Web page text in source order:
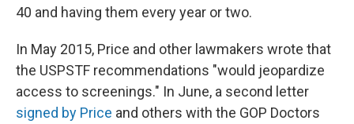
40 and having them every year or two.
In May 2015, Price and other lawmakers wrote that
the USPSTF recommendations "would jeopardize
access to screenings." In June, a second letter
signed by Price and others with the GOP Doctors